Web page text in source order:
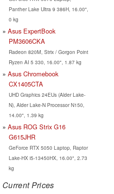
Panther Lake Ultra 9 386H, 16.00",
0 kg
Asus ExpertBook
PM3606CKA
Radeon 820M, Strix / Gorgon Point
Ryzen AI 5 330, 16.00", 1.87 kg
Asus Chromebook
CX1405CTA
UHD Graphics 24EUs (Alder Lake-
N), Alder Lake-N Processor N150,
14.00", 1.39 kg
Asus ROG Strix G16
G615JHR
GeForce RTX 5050 Laptop, Raptor
Lake-HX i5-13450HX, 16.00", 2.73
kg
Current Prices